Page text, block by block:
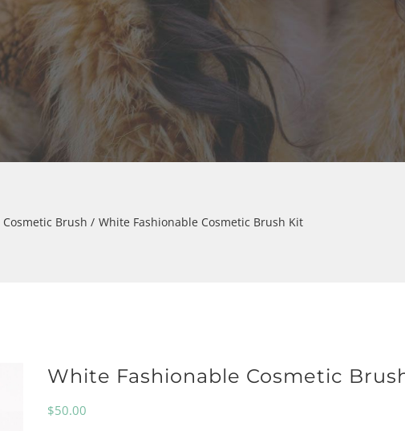
Cosmetic Brush White Fashionable Cosmetic Brush Kit
White Fashionable Cosmetic
$50.00